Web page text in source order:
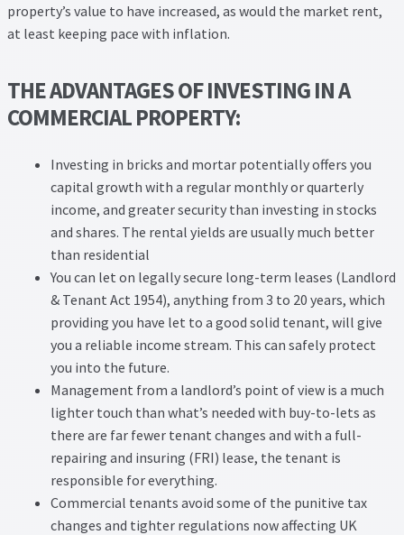
property’s value to have increased, as would the market rent,
at least keeping pace with inflation.
THE ADVANTAGES OF INVESTING IN A
COMMERCIAL PROPERTY:
Investing in bricks and mortar potentially offers you
capital growth with a regular monthly or quarterly
income, and greater security than investing in stocks
and shares. The rental yields are usually much better
than residential
You can let on legally secure long-term leases (Landlord
& Tenant Act 1954), anything from 3 to 20 years, which
providing you have let to a good solid tenant, will give
you a reliable income stream. This can safely protect
you into the future.
Management from a landlord’s point of view is a much
lighter touch than what’s needed with buy-to-lets as
there are far fewer tenant changes and with a full-
repairing and insuring (FRI) lease, the tenant is
responsible for everything.
Commercial tenants avoid some of the punitive tax
changes and tighter regulations now affecting UK